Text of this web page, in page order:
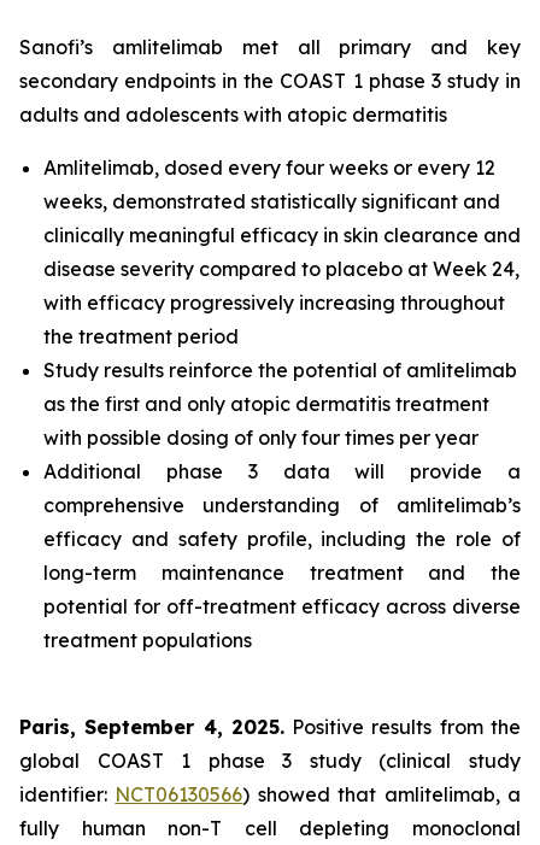
Sanofi’s amlitelimab met all primary and key
secondary endpoints in the COAST 1 phase 3 study in
adults and adolescents with atopic dermatitis
Amlitelimab, dosed every four weeks or every 12
weeks, demonstrated statistically significant and
clinically meaningful efficacy in skin clearance and
disease severity compared to placebo at Week 24,
with efficacy progressively increasing throughout
the treatment period
Study results reinforce the potential of amlitelimab
as the first and only atopic dermatitis treatment
with possible dosing of only four times per year
Additional phase 3 data will provide a
comprehensive understanding of amlitelimab’s
efficacy and safety profile, including the role of
long-term maintenance treatment and the
potential for off-treatment efficacy across diverse
treatment populations
Paris, September 4, 2025.Positive results from the
global COAST 1 phase 3 study (clinical study
identifier: NCT06130566) showed that amlitelimab, a
fully human non-T cell depleting monoclonal